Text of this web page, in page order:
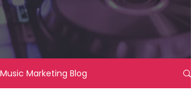
Music Marketing Blog